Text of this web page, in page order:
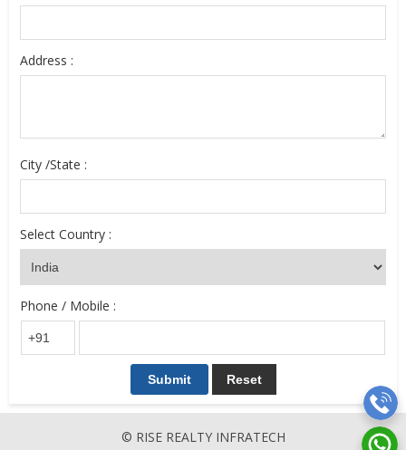
Address :
City /State :
Select Country :
Phone / Mobile :
© RISE REALTY INFRATECH